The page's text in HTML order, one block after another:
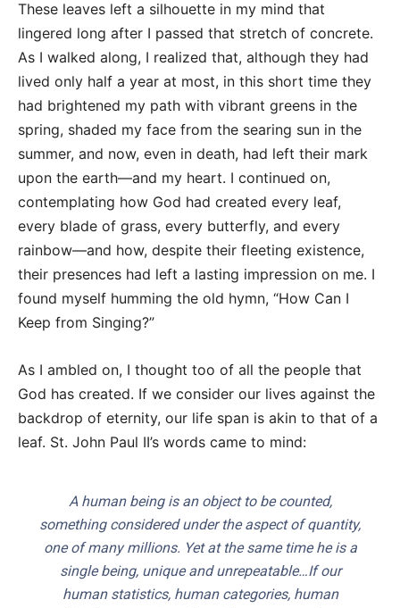
These leaves left a silhouette in my mind that
lingered long after I passed that stretch of concrete.
As I walked along, I realized that, although they had
lived only half a year at most, in this short time they
had brightened my path with vibrant greens in the
spring, shaded my face from the searing sun in the
summer, and now, even in death, had left their mark
upon the earth—and my heart. I continued on,
contemplating how God had created every leaf,
every blade of grass, every butterfly, and every
rainbow—and how, despite their fleeting existence,
their presences had left a lasting impression on me. I
found myself humming the old hymn, “How Can I
Keep from Singing?”
As I ambled on, I thought too of all the people that
God has created. If we consider our lives against the
backdrop of eternity, our life span is akin to that of a
leaf. St. John Paul II’s words came to mind:
A human being is an object to be counted,
something considered under the aspect of quantity,
one of many millions. Yet at the same time he is a
single being, unique and unrepeatable…If our
human statistics, human categories, human